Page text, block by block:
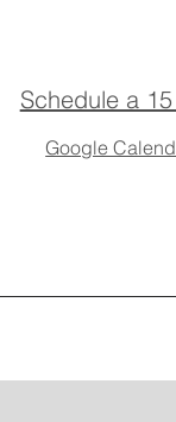
Schedule a
Google